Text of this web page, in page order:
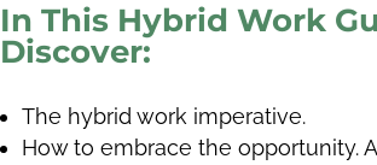
In This Hybrid Work
Discover:
The hybrid work imperative.
How to embrace the opportunity.